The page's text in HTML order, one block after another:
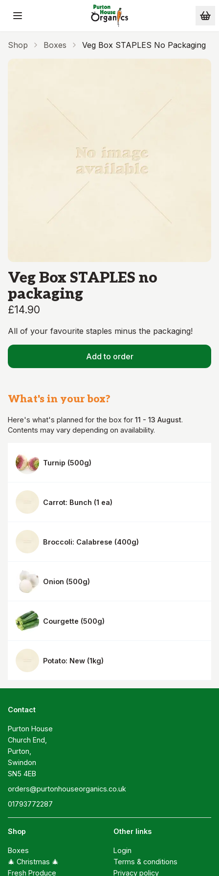
Skip to main content
Shop Boxes Veg Box STAPLES No Packaging
Veg Box STAPLES no
packaging
£14.90
All of your favourite staples minus the packaging!
Add to order
What's in your box?
Here's what's planned for the box for 11 - 13 August.
Contents may vary depending on availability.
Turnip (500g)
Carrot: Bunch (1 ea)
Broccoli: Calabrese (400g)
Onion (500g)
Courgette (500g)
Potato: New (1kg)
Contact
Purton House
Church End,
Purton,
Swindon
SN5 4EB
orders@purtonhouseorganics.co.uk
01793772287
Shop
Boxes
🎄 Christmas 🎄
Fresh Produce
Other links
Login
Terms & conditions
Privacy policy